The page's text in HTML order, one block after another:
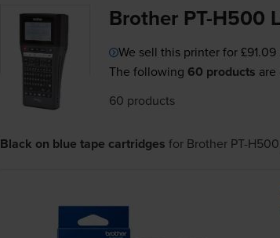
Brother PT-H500
We sell this printer for£91.09
The following 60 products
60 products
Black on blue tape cartridges for Brother PT-H500